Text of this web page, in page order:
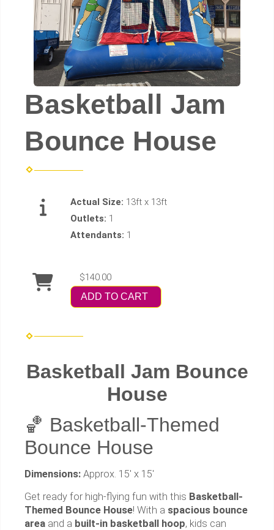
Basketball Jam
Bounce House
Actual Size: 13ft x 13ft
Outlets: 1
Attendants: 1
$140.00
ADD TO CART
Basketball Jam Bounce
House
🏀 Basketball-Themed
Bounce House
Dimensions: Approx. 15' x 15'
Get ready for high-flying fun with this Basketball-
Themed Bounce House! With a spacious bounce
area and a built-in basketball hoop, kids can